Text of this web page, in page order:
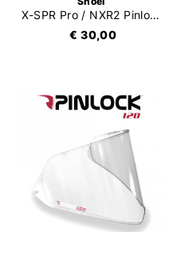
X-SPR Pro / NXR2 Pinlock Evo (DKS304)
€ 30,00